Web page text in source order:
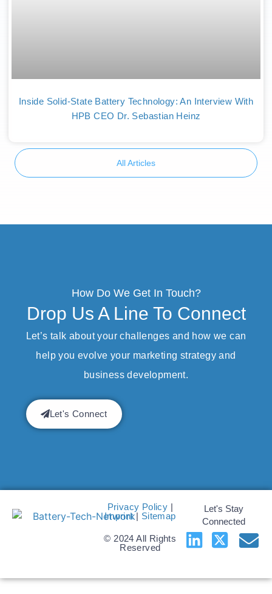
Inside Solid-State Battery Technology: An Interview With
HPB CEO Dr. Sebastian Heinz
All Articles
How Do We Get In Touch?
Drop Us A Line To Connect
Let’s talk about your challenges and how we can
help you evolve your marketing strategy and
business development.
Let's Connect
Privacy Policy |
Imprint| Sitemap
© 2024 All Rights
Reserved
Let's Stay
Connected